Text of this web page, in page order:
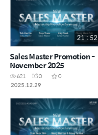
21 : 52
Sales Master Promotion -
November 2025
621 0
0
2025.12.29